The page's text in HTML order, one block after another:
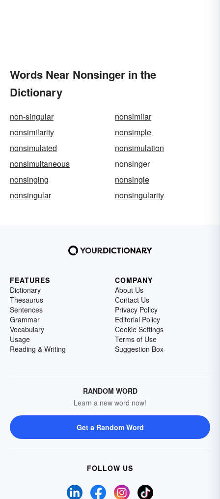
Words Near Nonsinger in the
Dictionary
non-singular
nonsimilar
nonsimilarity
nonsimple
nonsimulated
nonsimulation
nonsimultaneous
nonsinger
nonsinging
nonsingle
nonsingular
nonsingularity
FEATURES
Dictionary
Thesaurus
Sentences
Grammar
Vocabulary
Usage
Reading & Writing
COMPANY
About Us
Contact Us
Privacy Policy
Editorial Policy
Cookie Settings
Terms of Use
Suggestion Box
RANDOM WORD
Learn a new word now!
Get a Random Word
FOLLOW US